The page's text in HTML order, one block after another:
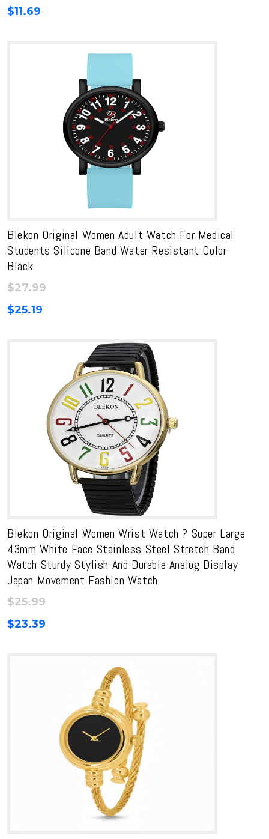
$11.69
Blekon Original Women Adult Watch For Medical
Students Silicone Band Water Resistant Color
Black
$27.99
$25.19
Blekon Original Women Wrist Watch ? Super Large
43mm White Face Stainless Steel Stretch Band
Watch Sturdy Stylish And Durable Analog Display
Japan Movement Fashion Watch
$25.99
$23.39